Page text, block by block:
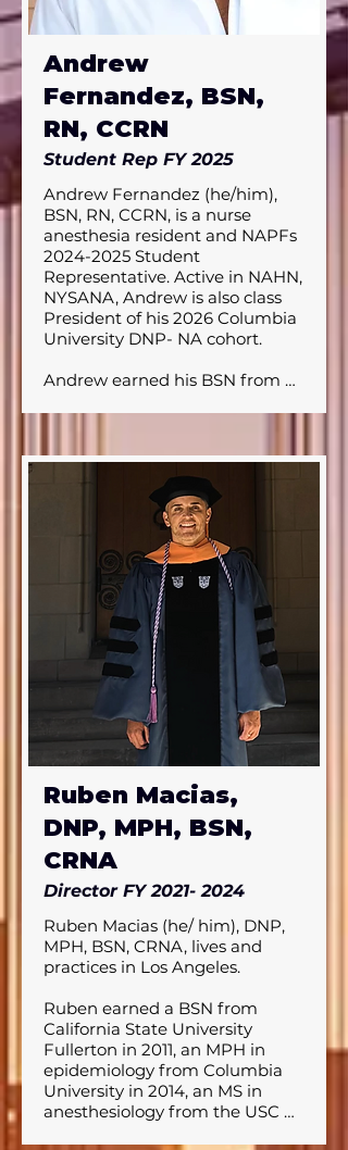
Andrew
Fernandez, BSN,
RN, CCRN
Student Rep FY 2025
Andrew Fernandez (he/him),
BSN, RN, CCRN, is a nurse
anesthesia resident and NAPFs
2024-2025 Student
Representative. Active in NAHN,
NYSANA, Andrew is also class
President of his 2026 Columbia
University DNP- NA cohort.
Andrew earned his BSN from
University Irving Medical Center
before transitioning to
anesthesia training. His career is
deeply rooted in his passion for
diversity, equity, and inclusion,
with a focus on breaking
barriers in healthcare. Andrew is
particularly committed to
serving underserved
communities; an interest that
began during his time as a
health educator at a federally
qualified health center prior to
becoming a nurse.
In addition to his professional
pursuits, Andrew is passionate
about community outreach,
having spearheaded several
initiatives, and remains
dedicated to advancing
representation in nurse
anesthesia spaces. Outside of
work, he enjoys exploring new
cuisines, traveling, and staying
active through exercise.
His commitment to both his
patients and his community is
at the heart of his career, as he
seeks to make a lasting impact
on healthcare.
Ruben Macias,
DNP, MPH, BSN,
CRNA
Director FY2021- 2024
Ruben Macias (he/ him), DNP,
MPH, BSN, CRNA, lives and
practices in Los Angeles.
Ruben earned a BSN from
California State University
Fullerton in 2011, an MPH in
epidemiology from Columbia
University in 2014, an MS in
anesthesiology from the USC